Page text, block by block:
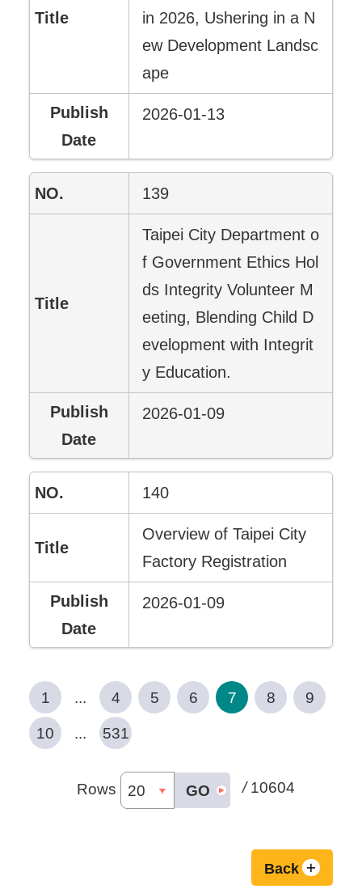
in 2026, Ushering in a N
ew Development Landsc
ape
2026-01-13
139
Taipei City Department o
f Government Ethics Hol
ds Integrity Volunteer M
eeting, Blending Child D
evelopment with Integrit
y Education.
2026-01-09
140
Overview of Taipei City
Factory Registration
2026-01-09
1 ... 4 5 6 7 8
9
10
... 531
Rows GO / 10604
Back